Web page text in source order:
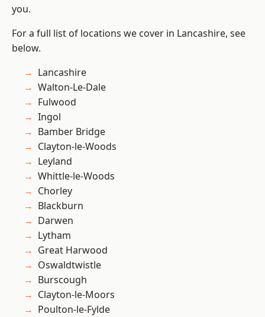
you.
For a full list of locations we cover in Lancashire, see
below.
Lancashire
Walton-Le-Dale
Fulwood
Ingol
Bamber Bridge
Clayton-le-Woods
Leyland
Whittle-le-Woods
Chorley
Blackburn
Darwen
Lytham
Great Harwood
Oswaldtwistle
Burscough
Clayton-le-Moors
Poulton-le-Fylde